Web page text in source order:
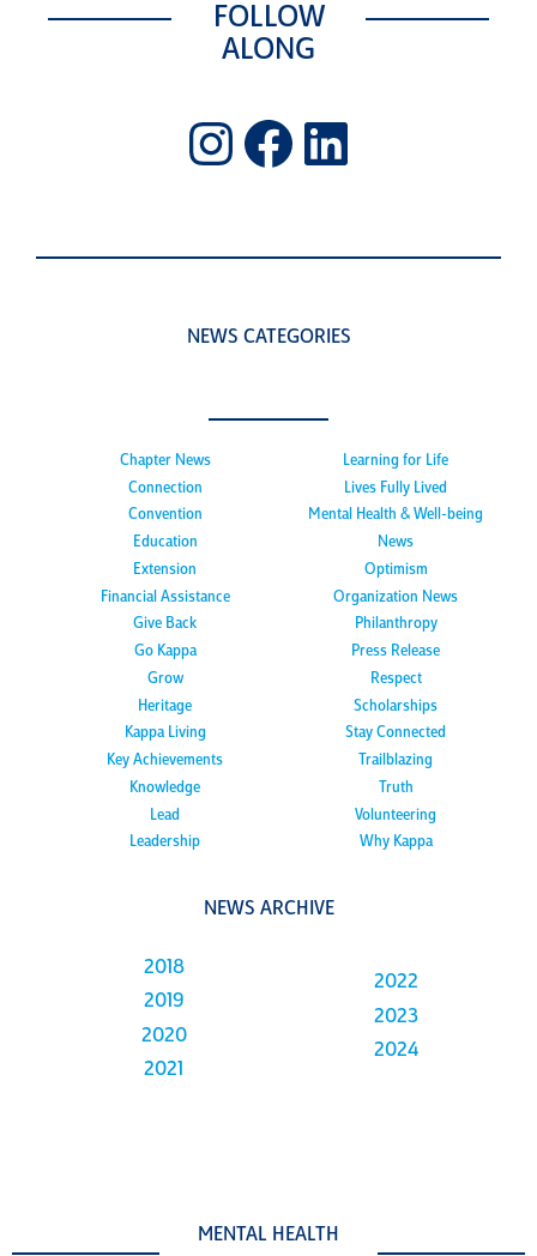
FOLLOW
ALONG
Instagram
Facebook
LinkedIn
NEWS CATEGORIES
Chapter News
Connection
Convention
Education
Extension
Financial Assistance
Give Back
Go Kappa
Grow
Heritage
Kappa Living
Key Achievements
Knowledge
Lead
Leadership
Learning for Life
Lives Fully Lived
Mental Health & Well-being
News
Optimism
Organization News
Philanthropy
Press Release
Respect
Scholarships
Stay Connected
Trailblazing
Truth
Volunteering
Why Kappa
NEWS ARCHIVE
2018
2019
2020
2021
2022
2023
2024
MENTAL HEALTH